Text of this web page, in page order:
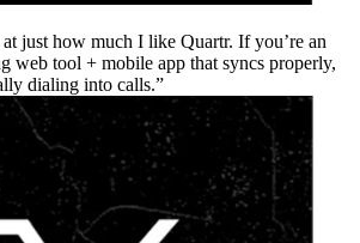
just how much I like Quartr. If you’re an
web tool + mobile app that syncs properly,
dialing into calls.